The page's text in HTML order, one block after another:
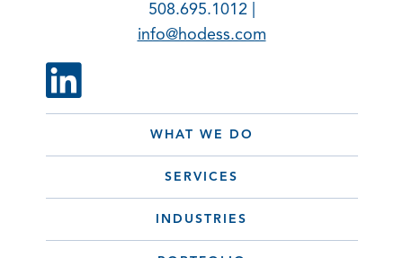
WHAT WE DO
SERVICES
INDUSTRIES
508.695.1012 |
info@hodess.com